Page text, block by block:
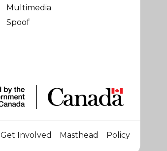
Multimedia
Spoof
Get Involved Masthead Policy